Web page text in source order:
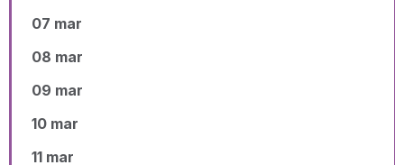
07 mar
08 mar
09 mar
10 mar
11 mar